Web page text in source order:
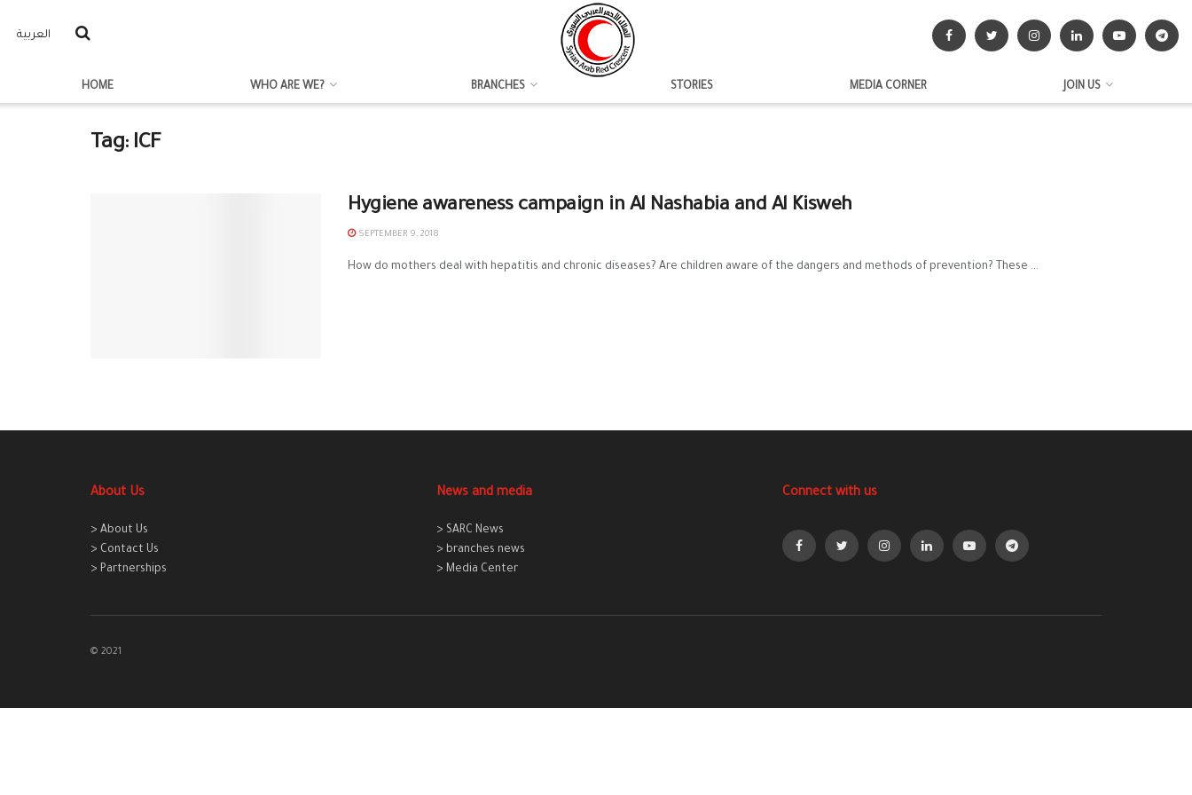
العربية
HOME WHO ARE WE? BRANCHES STORIES MEDIA CORNER JOIN US
Tag: ICF
Hygiene awareness campaign in Al Nashabia and Al Kisweh
SEPTEMBER 9, 2018
How do mothers deal with hepatitis and chronic diseases? Are children aware of the dangers and methods of prevention? These ...
About Us
> About Us
> Contact Us
> Partnerships
News and media
> SARC News
> branches news
> Media Center
Connect with us
© 2021